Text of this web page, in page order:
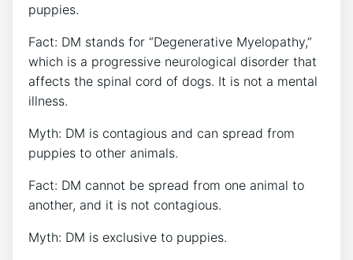
puppies.
Fact: DM stands for “Degenerative Myelopathy,”
which is a progressive neurological disorder that
affects the spinal cord of dogs. It is not a mental
illness.
Myth: DM is contagious and can spread from
puppies to other animals.
Fact: DM cannot be spread from one animal to
another, and it is not contagious.
Myth: DM is exclusive to puppies.